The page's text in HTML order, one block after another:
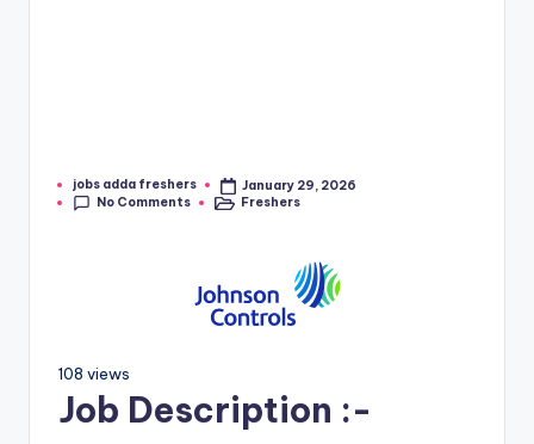
jobs adda freshers
January 29, 2026
No Comments
Freshers
108 views
Job Description :-